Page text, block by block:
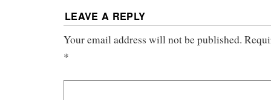
LEAVE A REPLY
Your email address will not be published.
*